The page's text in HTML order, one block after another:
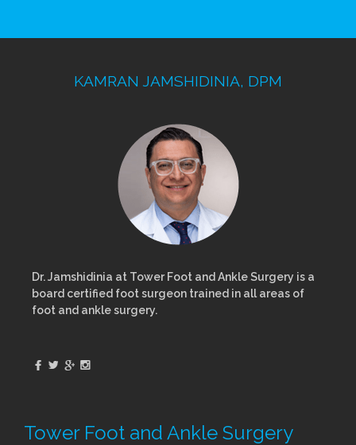
KAMRAN JAMSHIDINIA, DPM
Dr. Jamshidinia at Tower Foot and Ankle Surgery is a
board certified foot surgeon trained in all areas of
foot and ankle surgery.
Tower Foot and Ankle Surgery